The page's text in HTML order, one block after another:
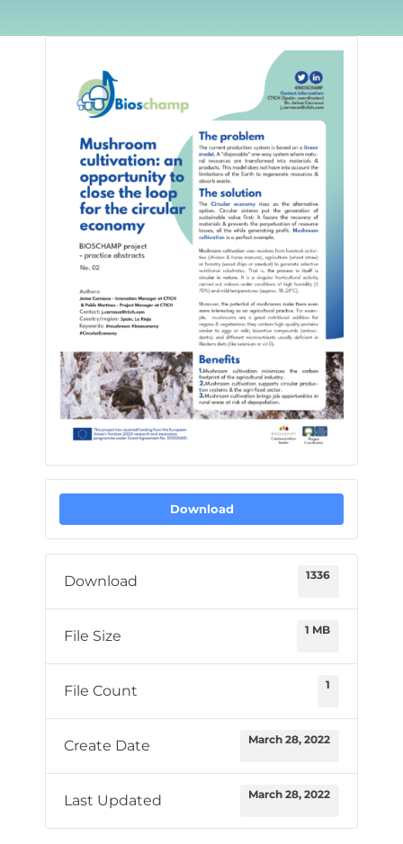
Download
Download 1336
File Size 1 MB
File Count 1
Create Date March 28, 2022
Last Updated March 28, 2022